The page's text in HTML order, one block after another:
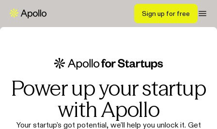
Sign up for free
Power up your startup
with Apollo
Your startup's got potential, we'll help you unlock it. Get